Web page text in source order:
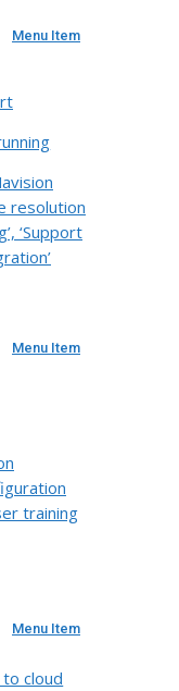
Menu Item
resolution
‘Support
Menu Item
training
Menu Item
to cloud